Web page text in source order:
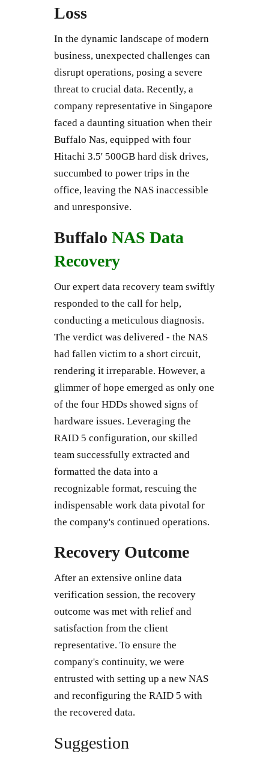
Loss
In the dynamic landscape of modern
business, unexpected challenges can
disrupt operations, posing a severe
threat to crucial data. Recently, a
company representative in Singapore
faced a daunting situation when their
Buffalo Nas, equipped with four
Hitachi 3.5' 500GB hard disk drives,
succumbed to power trips in the
office, leaving the NAS inaccessible
and unresponsive.
Buffalo NAS Data
Recovery
Our expert data recovery team swiftly
responded to the call for help,
conducting a meticulous diagnosis.
The verdict was delivered - the NAS
had fallen victim to a short circuit,
rendering it irreparable. However, a
glimmer of hope emerged as only one
of the four HDDs showed signs of
hardware issues. Leveraging the
RAID 5 configuration, our skilled
team successfully extracted and
formatted the data into a
recognizable format, rescuing the
indispensable work data pivotal for
the company's continued operations.
Recovery Outcome
After an extensive online data
verification session, the recovery
outcome was met with relief and
satisfaction from the client
representative. To ensure the
company's continuity, we were
entrusted with setting up a new NAS
and reconfiguring the RAID 5 with
the recovered data.
Suggestion